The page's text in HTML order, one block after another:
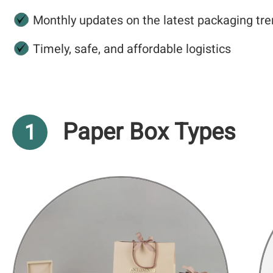
Monthly updates on the latest packaging
Timely, safe, and affordable logistics
1 Paper Box Types